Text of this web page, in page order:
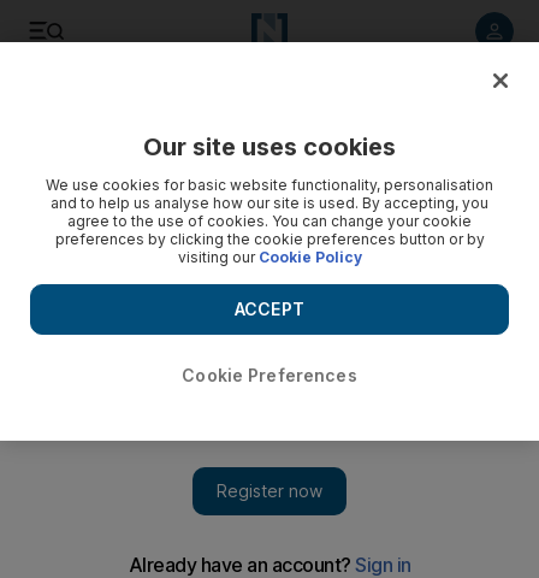
Our site uses cookies
We use cookies for basic website functionality, personalisation
and to help us analyse how our site is used. By accepting, you
agree to the use of cookies. You can change your cookie
preferences by clicking the cookie preferences button or by
visiting our Cookie Policy
Cookie Preferences
ACCEPT